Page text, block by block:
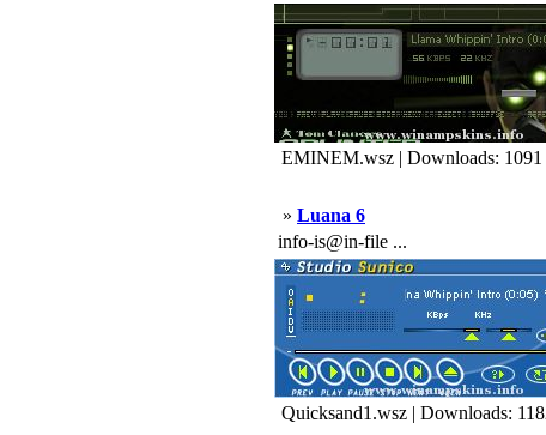
EMINEM.wsz | Downloads: 1091
» Luana 6
info-is@in-file ...
Quicksand1.wsz | Downloads: